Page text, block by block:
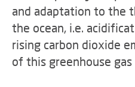
and adaptation to the
the ocean, i.e.
rising carbon dioxide
of this greenhouse